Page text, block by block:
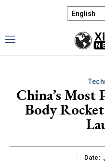
China’s Most
Body
Date: